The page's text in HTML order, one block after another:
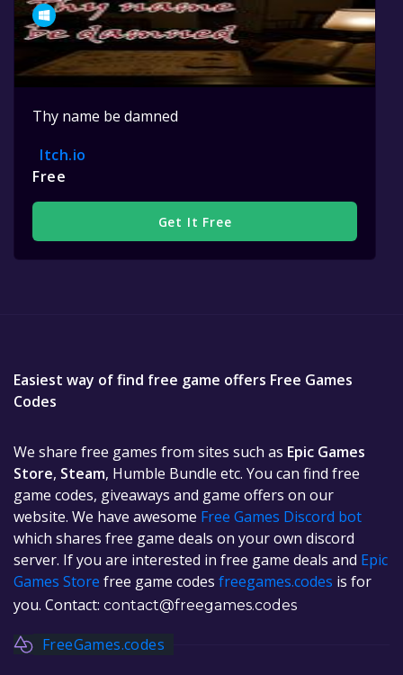
Thy name be damned
Itch.io
Free
Get It Free
Easiest way of find free game offers Free Games
Codes
We share free games from sites such as Epic Games
Store, Steam, Humble Bundle etc. You can find free
game codes, giveaways and game offers on our
website. We have awesome Free Games Discord bot
which shares free game deals on your own discord
server. If you are interested in free game deals and Epic
Games Store free game codes freegames.codes is for
you. Contact: contact@freegames.codes
FreeGames.codes